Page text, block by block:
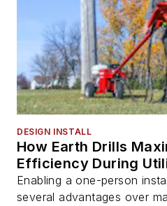
DESIGN INSTALL
How Earth Drills
Efficiency During
Enabling a one-person
several advantages over